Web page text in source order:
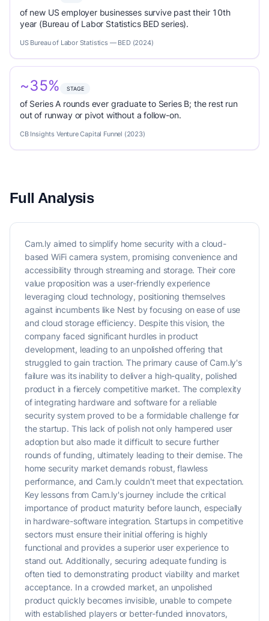
of new US employer businesses survive past their 10th
year (Bureau of Labor Statistics BED series).
US Bureau of Labor Statistics — BED (2024)
~35% STAGE
of Series A rounds ever graduate to Series B; the rest run
out of runway or pivot without a follow-on.
CB Insights Venture Capital Funnel (2023)
Full Analysis
Cam.ly aimed to simplify home security with a cloud-
based WiFi camera system, promising convenience and
accessibility through streaming and storage. Their core
value proposition was a user-friendly experience
leveraging cloud technology, positioning themselves
against incumbents like Nest by focusing on ease of use
and cloud storage efficiency. Despite this vision, the
company faced significant hurdles in product
development, leading to an unpolished offering that
struggled to gain traction. The primary cause of Cam.ly's
failure was its inability to deliver a high-quality, polished
product in a fiercely competitive market. The complexity
of integrating hardware and software for a reliable
security system proved to be a formidable challenge for
the startup. This lack of polish not only hampered user
adoption but also made it difficult to secure further
rounds of funding, ultimately leading to their demise. The
home security market demands robust, flawless
performance, and Cam.ly couldn't meet that expectation.
Key lessons from Cam.ly's journey include the critical
importance of product maturity before launch, especially
in hardware-software integration. Startups in competitive
sectors must ensure their initial offering is highly
functional and provides a superior user experience to
stand out. Additionally, securing adequate funding is
often tied to demonstrating product viability and market
acceptance. In a crowded market, an unpolished
product quickly becomes invisible, unable to compete
with established players or better-funded innovators,